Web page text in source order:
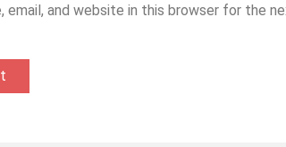
email, and website in this browser for the